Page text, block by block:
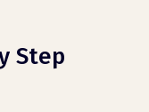
Step